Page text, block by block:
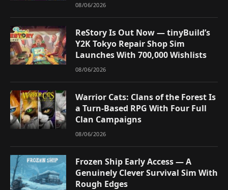
08/06/2026
ReStory Is Out Now — tinyBuild’s
Y2K Tokyo Repair Shop Sim
Launches With 700,000 Wishlists
08/06/2026
Warrior Cats: Clans of the Forest Is
a Turn-Based RPG With Four Full
Clan Campaigns
08/06/2026
Frozen Ship Early Access — A
Genuinely Clever Survival Sim With
Rough Edges